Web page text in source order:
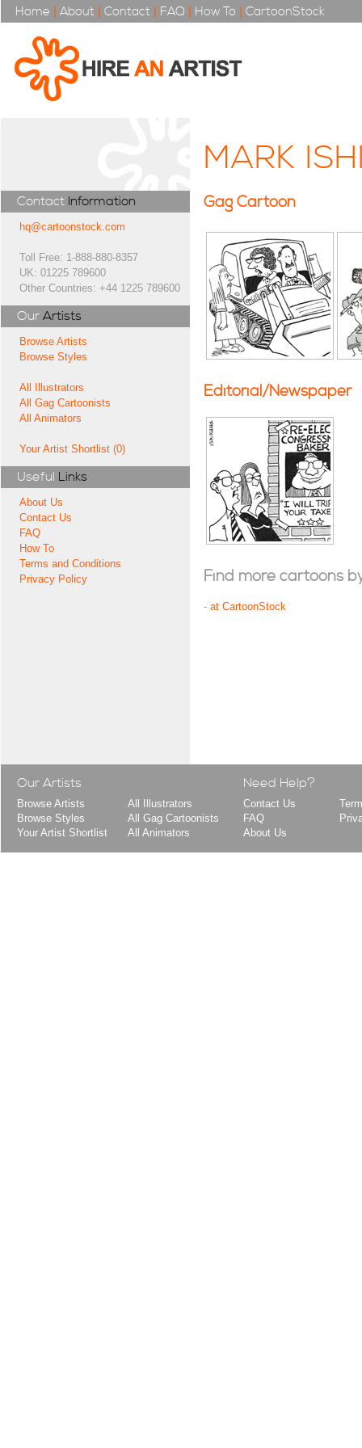
Home | About | Contact | FAQ | How To | CartoonStock
Contact Information
hq@cartoonstock.com
Toll Free: 1-888-880-8357
UK: 01225 789600
Other Countries: +44 1225 789600
Our Artists
Browse Artists
Browse Styles
All Illustrators
All Gag Cartoonists
All Animators
Your Artist Shortlist (0)
Useful Links
About Us
Contact Us
FAQ
How To
Terms and Conditions
Privacy Policy
MARK
Gag Cartoon
Editorial/Newspaper
Find more cartoons
- at CartoonStock
Our Artists
Browse Artists
Browse Styles
Your Artist Shortlist
All Illustrators
All Gag Cartoonists
All Animators
Need Help?
Contact Us
FAQ
About Us